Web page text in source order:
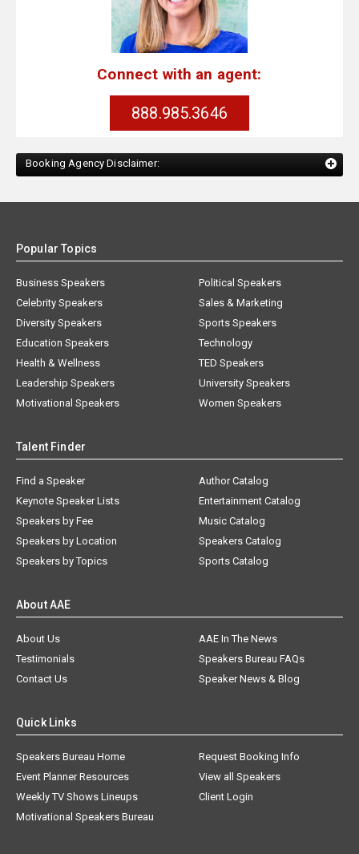
Connect with an agent:
888.985.3646
Booking Agency Disclaimer:
Popular Topics
Business Speakers
Celebrity Speakers
Diversity Speakers
Education Speakers
Health & Wellness
Leadership Speakers
Motivational Speakers
Political Speakers
Sales & Marketing
Sports Speakers
Technology
TED Speakers
University Speakers
Women Speakers
Talent Finder
Find a Speaker
Keynote Speaker Lists
Speakers by Fee
Speakers by Location
Speakers by Topics
Author Catalog
Entertainment Catalog
Music Catalog
Speakers Catalog
Sports Catalog
About AAE
About Us
AAE In The News
Testimonials
Speakers Bureau FAQs
Contact Us
Speaker News & Blog
Quick Links
Speakers Bureau Home
Request Booking Info
Event Planner Resources
View all Speakers
Weekly TV Shows Lineups
Client Login
Motivational Speakers Bureau